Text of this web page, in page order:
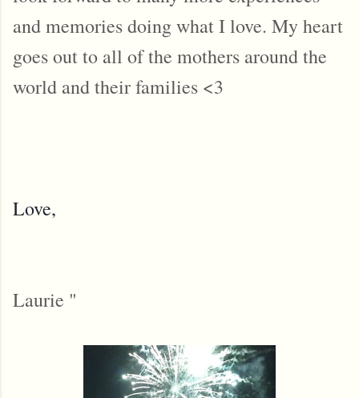
and memories doing what I love. My heart
goes out to all of the mothers around the
world and their families <3
Love,
Laurie "